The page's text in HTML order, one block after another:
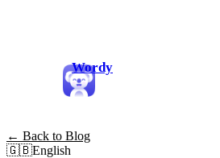
Wordy
← Back to Blog
🇬🇧English